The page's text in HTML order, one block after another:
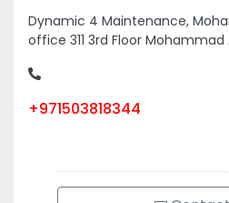
Dynamic 4 Maintenance,
office 311 3rd Floor Mohammad
+971503818344